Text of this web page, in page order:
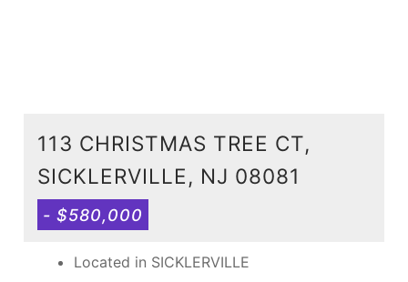
113 CHRISTMAS TREE CT,
SICKLERVILLE, NJ 08081
- $580,000
Located in SICKLERVILLE